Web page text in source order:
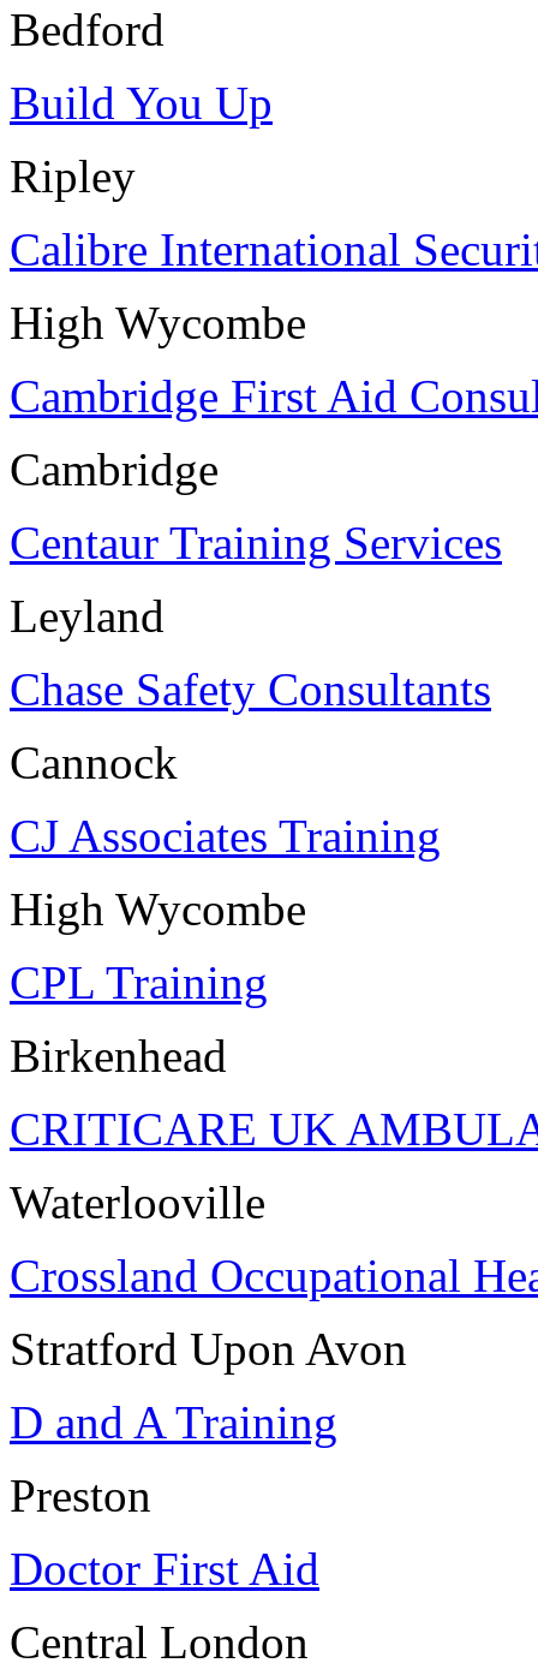
Bedford
Build You Up
Ripley
Calibre International
High Wycombe
Cambridge First Aid
Cambridge
Centaur Training Services
Leyland
Chase Safety Consultants
Cannock
CJ Associates Training
High Wycombe
CPL Training
Birkenhead
CRITICARE UK
Waterlooville
Crossland Occupational
Stratford Upon Avon
D and A Training
Preston
Doctor First Aid
Central London